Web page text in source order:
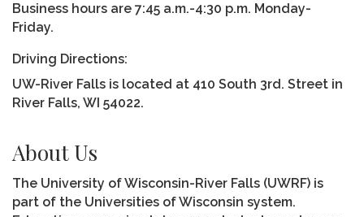
Business hours are 7:45 a.m.-4:30 p.m. Monday-
Friday.
Driving Directions:
UW-River Falls is located at 410 South 3rd. Street in
River Falls, WI 54022.
About Us
The University of Wisconsin-River Falls (UWRF) is
part of the Universities of Wisconsin system.